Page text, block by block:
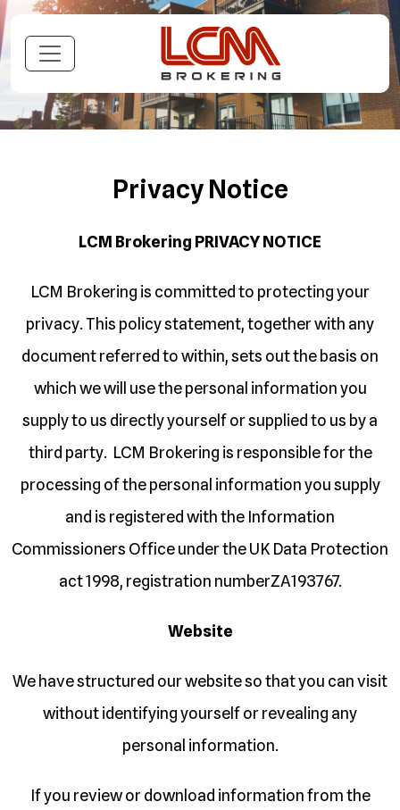
Privacy Notice
LCM Brokering PRIVACY NOTICE
LCM Brokering is committed to protecting your
privacy. This policy statement, together with any
document referred to within, sets out the basis on
which we will use the personal information you
supply to us directly yourself or supplied to us by a
third party. LCM Brokering is responsible for the
processing of the personal information you supply
and is registered with the Information
Commissioners Office under the UK Data Protection
act 1998, registration numberZA193767.
Website
We have structured our website so that you can visit
without identifying yourself or revealing any
personal information.
If you review or download information from the